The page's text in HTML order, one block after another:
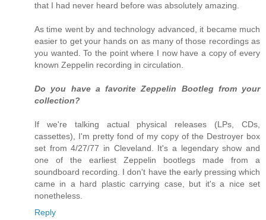
that I had never heard before was absolutely amazing.
As time went by and technology advanced, it became much
easier to get your hands on as many of those recordings as
you wanted. To the point where I now have a copy of every
known Zeppelin recording in circulation.
Do you have a favorite Zeppelin Bootleg from your
collection?
If we're talking actual physical releases (LPs, CDs,
cassettes), I'm pretty fond of my copy of the Destroyer box
set from 4/27/77 in Cleveland. It's a legendary show and
one of the earliest Zeppelin bootlegs made from a
soundboard recording. I don't have the early pressing which
came in a hard plastic carrying case, but it's a nice set
nonetheless.
Reply